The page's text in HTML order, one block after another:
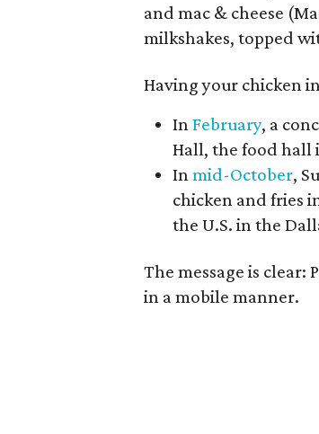
and mac & cheese
milkshakes, topped
Having your chicken
In February, a
Hall, the food hall
In mid-October,
chicken and fries
the U.S. in the
The message is
in a mobile manner.